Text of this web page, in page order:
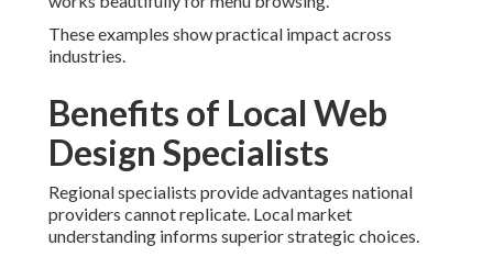
These examples show practical impact across
industries.
Benefits of Local Web
Design Specialists
Regional specialists provide advantages national
providers cannot replicate. Local market
understanding informs superior strategic choices.